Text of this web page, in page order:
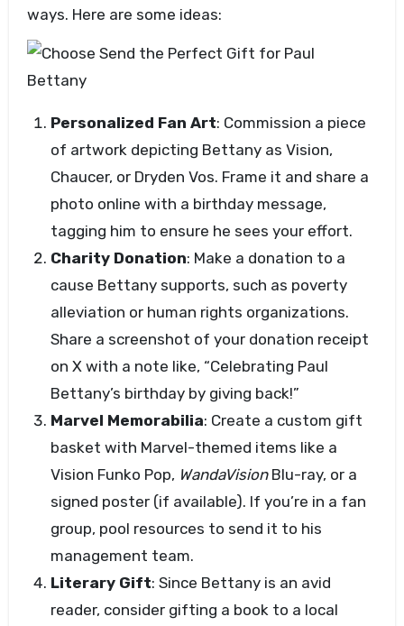
ways. Here are some ideas:
Personalized Fan Art: Commission a piece
of artwork depicting Bettany as Vision,
Chaucer, or Dryden Vos. Frame it and share a
photo online with a birthday message,
tagging him to ensure he sees your effort.
Charity Donation: Make a donation to a
cause Bettany supports, such as poverty
alleviation or human rights organizations.
Share a screenshot of your donation receipt
on X with a note like, “Celebrating Paul
Bettany’s birthday by giving back!”
Marvel Memorabilia: Create a custom gift
basket with Marvel-themed items like a
Vision Funko Pop, WandaVisionBlu-ray, or a
signed poster (if available). If you’re in a fan
group, pool resources to send it to his
management team.
Literary Gift: Since Bettany is an avid
reader, consider gifting a book to a local